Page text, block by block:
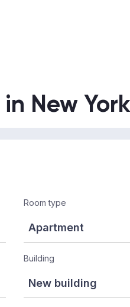
New York
Room type
Building